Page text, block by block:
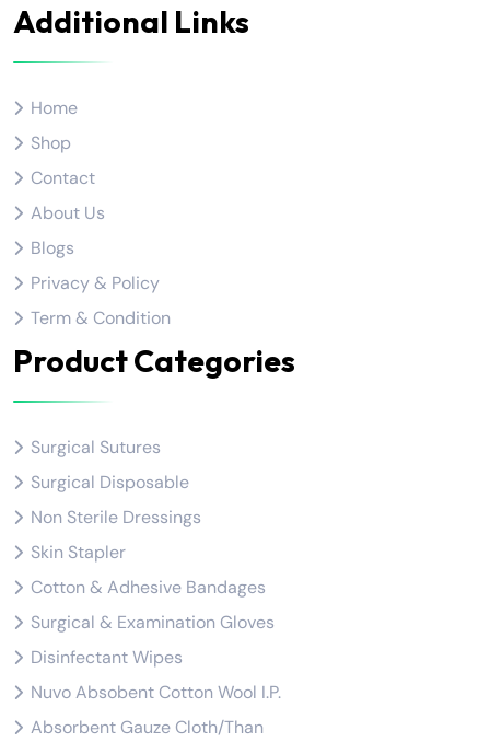
Additional Links
Home
Shop
Contact
About Us
Blogs
Privacy & Policy
Term & Condition
Product Categories
Surgical Sutures
Surgical Disposable
Non Sterile Dressings
Skin Stapler
Cotton & Adhesive Bandages
Surgical & Examination Gloves
Disinfectant Wipes
Nuvo Absobent Cotton Wool I.P.
Absorbent Gauze Cloth/Than